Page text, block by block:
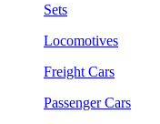
Sets
Locomotives
Freight Cars
Passenger Cars